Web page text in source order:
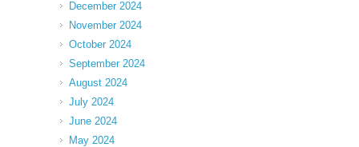
December 2024
November 2024
October 2024
September 2024
August 2024
July 2024
June 2024
May 2024